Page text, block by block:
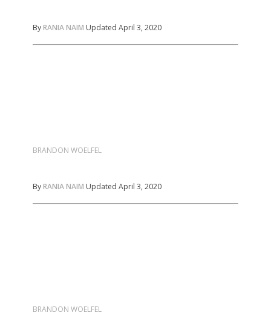
ByRANIA NAIM Updated April 3, 2020
BRANDON WOELFEL
ByRANIA NAIM Updated April 3, 2020
BRANDON WOELFEL